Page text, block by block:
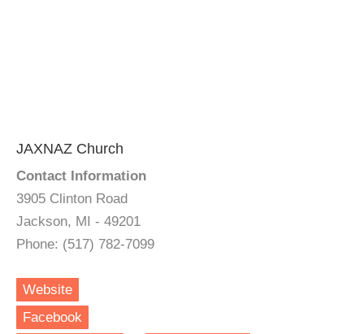
JAXNAZ Church
Contact Information
3905 Clinton Road
Jackson, MI - 49201
Phone: (517) 782-7099
Website
Facebook